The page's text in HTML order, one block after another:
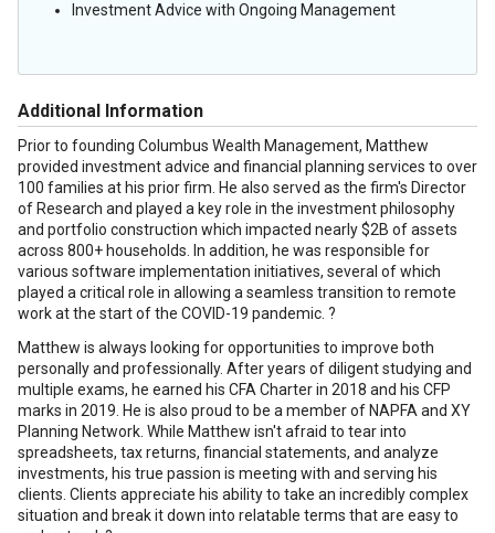
Investment Advice with Ongoing Management
Additional Information
Prior to founding Columbus Wealth Management, Matthew
provided investment advice and financial planning services to over
100 families at his prior firm. He also served as the firm's Director
of Research and played a key role in the investment philosophy
and portfolio construction which impacted nearly $2B of assets
across 800+ households. In addition, he was responsible for
various software implementation initiatives, several of which
played a critical role in allowing a seamless transition to remote
work at the start of the COVID-19 pandemic. ?
Matthew is always looking for opportunities to improve both
personally and professionally. After years of diligent studying and
multiple exams, he earned his CFA Charter in 2018 and his CFP
marks in 2019. He is also proud to be a member of NAPFA and XY
Planning Network. While Matthew isn't afraid to tear into
spreadsheets, tax returns, financial statements, and analyze
investments, his true passion is meeting with and serving his
clients. Clients appreciate his ability to take an incredibly complex
situation and break it down into relatable terms that are easy to